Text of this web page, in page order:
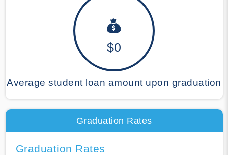
$0
Average student loan amount upon graduation
Graduation Rates
Graduation Rates